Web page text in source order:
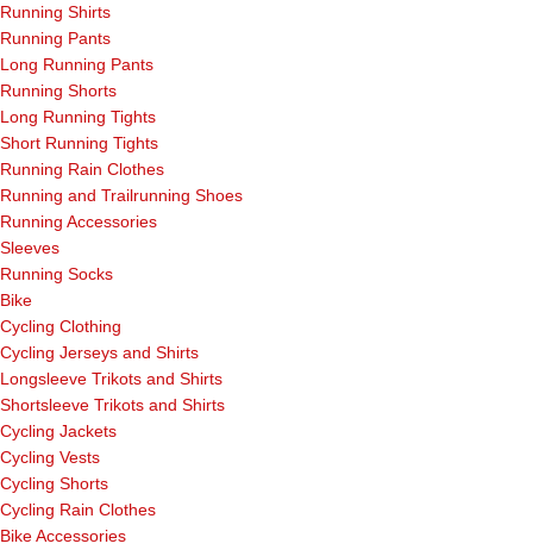
Running Shirts
Running Pants
Long Running Pants
Running Shorts
Long Running Tights
Short Running Tights
Running Rain Clothes
Running and Trailrunning Shoes
Running Accessories
Sleeves
Running Socks
Bike
Cycling Clothing
Cycling Jerseys and Shirts
Longsleeve Trikots and Shirts
Shortsleeve Trikots and Shirts
Cycling Jackets
Cycling Vests
Cycling Shorts
Cycling Rain Clothes
Bike Accessories